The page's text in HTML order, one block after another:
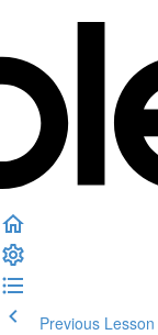
Previous Lesson